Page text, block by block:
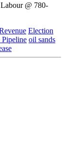
@ 780-
Election
Pipeline oil sands